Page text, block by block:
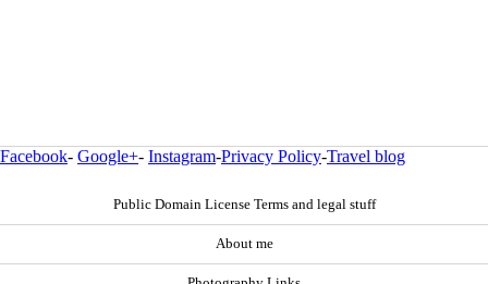
Facebook- Google+- Instagram-Privacy Policy-Travel blog
Public Domain License Terms and legal stuff
About me